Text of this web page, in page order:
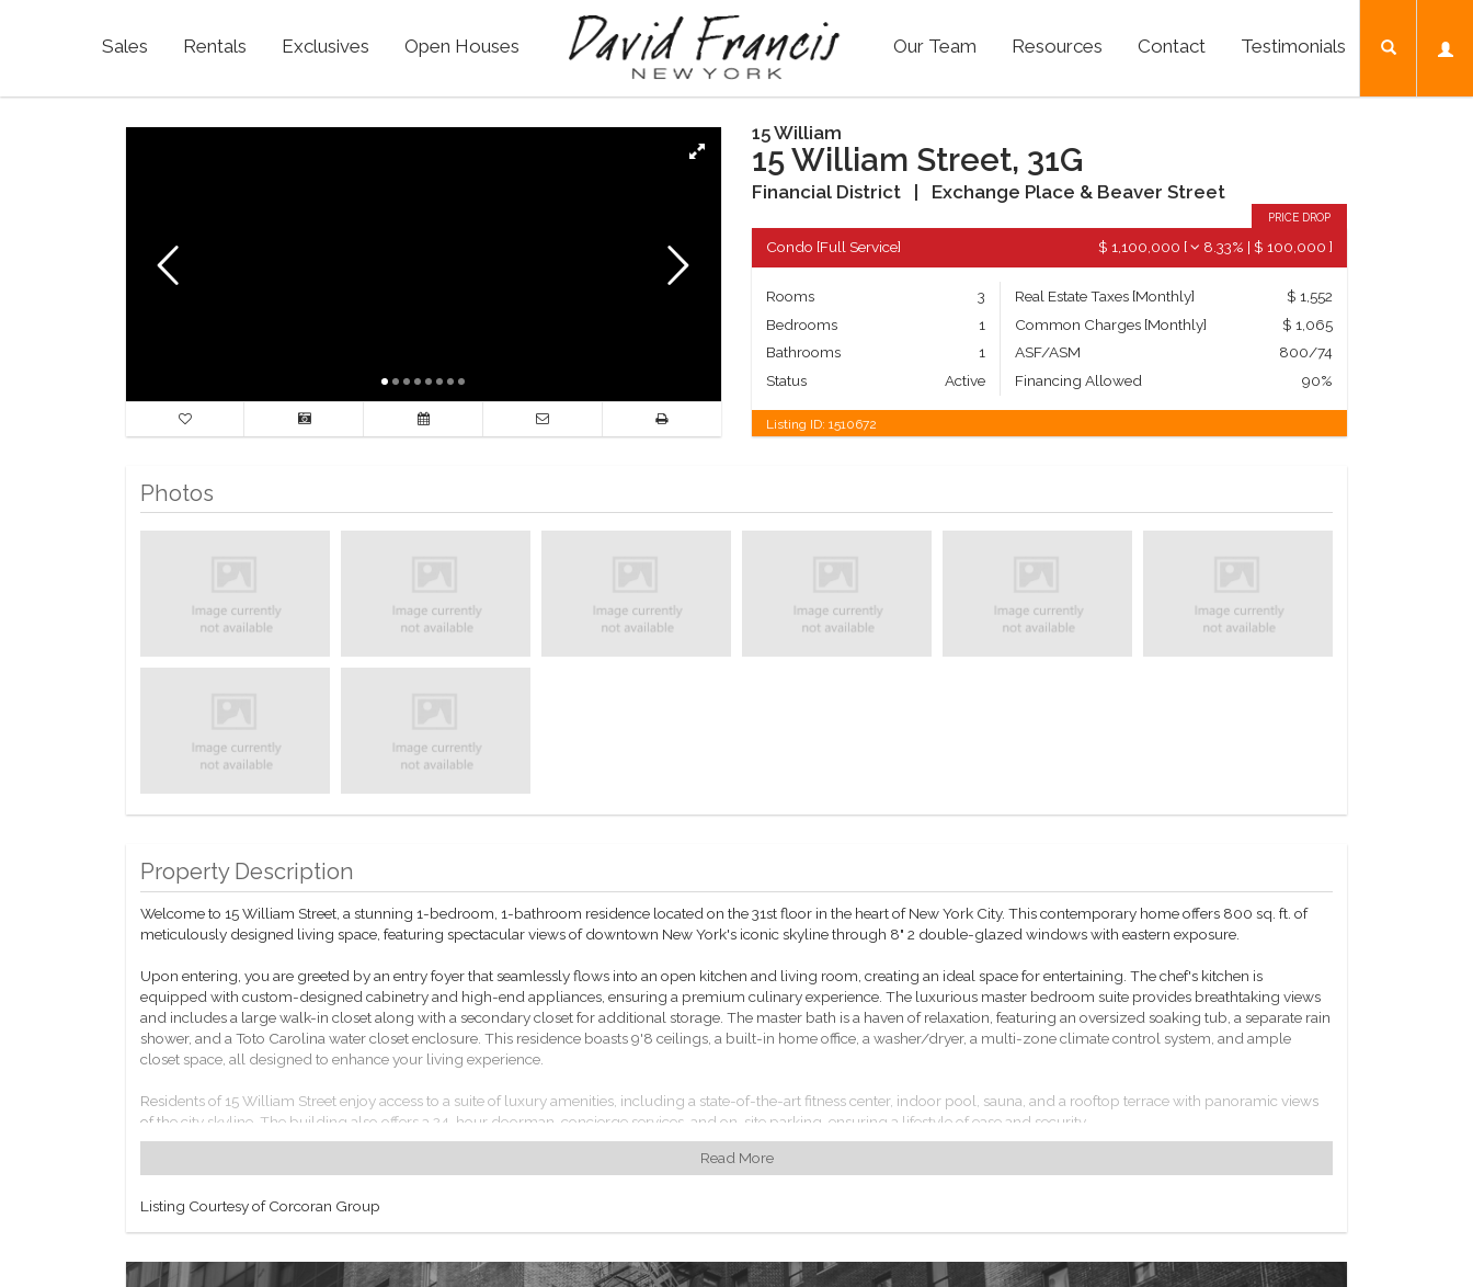
Sales Rentals Exclusives Open Houses Our Team Resources Contact Testimonials
15 William
15 William Street, 31G
Financial District Exchange Place & Beaver Street
PRICE DROP
Condo [Full Service] $ 1,100,000 [ 8.33% | $ 100,000 ]
Rooms
3
Bedrooms
1
Bathrooms
1
Status
Active
Real Estate Taxes [Monthly]
$ 1,552
Common Charges [Monthly]
$ 1,065
ASF/ASM
800/74
Financing Allowed
90%
Listing ID:1510672
Photos
Property Description
Welcome to 15 William Street, a stunning 1-bedroom, 1-bathroom residence located on the 31st floor in the heart of New York City. This contemporary home offers 800 sq. ft. of
meticulously designed living space, featuring spectacular views of downtown New York's iconic skyline through 8" 2 double-glazed windows with eastern exposure.
Upon entering, you are greeted by an entry foyer that seamlessly flows into an open kitchen and living room, creating an ideal space for entertaining. The chef's kitchen is
equipped with custom-designed cabinetry and high-end appliances, ensuring a premium culinary experience. The luxurious master bedroom suite provides breathtaking views
and includes a large walk-in closet along with a secondary closet for additional storage. The master bath is a haven of relaxation, featuring an oversized soaking tub, a separate rain
shower, and a Toto Carolina water closet enclosure. This residence boasts 9'8 ceilings, a built-in home office, a washer/dryer, a multi-zone climate control system, and ample
closet space, all designed to enhance your living experience.
Residents of 15 William Street enjoy access to a suite of luxury amenities, including a state-of-the-art fitness center, indoor pool, sauna, and a rooftop terrace with panoramic views
of the city skyline. The building also offers a 24-hour doorman, concierge services, and on-site parking, ensuring a lifestyle of ease and security.
Located in the vibrant Financial District, this property is within walking distance to world-class dining, shopping, and entertainment options. Excellent transportation links,
Read More
Listing Courtesy of Corcoran Group